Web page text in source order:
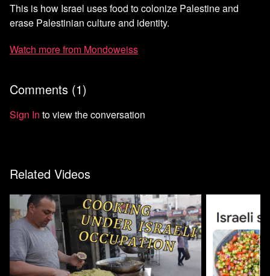
This is how Israel uses food to colonize Palestine and
erase Palestinian culture and identity.
Watch more from Mondoweiss
Comments (1)
Sign In to view the conversation
Related Videos